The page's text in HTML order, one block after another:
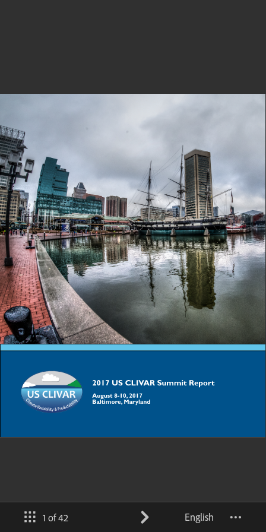
1 of 42 English